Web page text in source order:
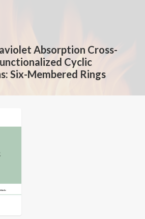
of Georgia
Absorption Cross-
Cyclic
Six-Membered Rings